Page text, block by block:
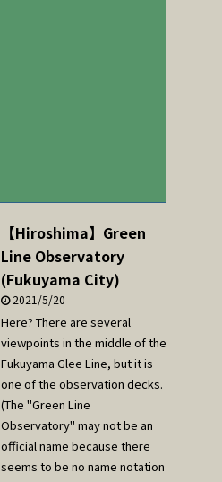
【Hiroshima】Green
Line Observatory
(Fukuyama City)
2021/5/20
Here? There are several
viewpoints in the middle of the
Fukuyama Glee Line, but it is
one of the observation decks.
(The "Green Line
Observatory" may not be an
official name because there
seems to be no name notation